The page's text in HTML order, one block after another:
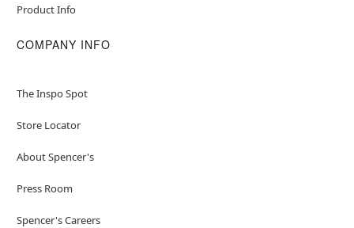
Product Info
COMPANY INFO
The Inspo Spot
Store Locator
About Spencer's
Press Room
Spencer's Careers